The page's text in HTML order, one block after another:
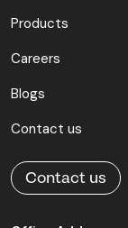
Products
Careers
Blogs
Contact us
Contact us